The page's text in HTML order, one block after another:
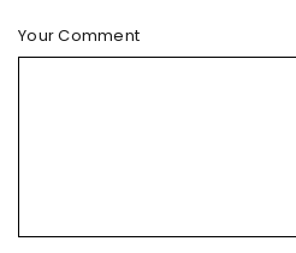
Your Comment